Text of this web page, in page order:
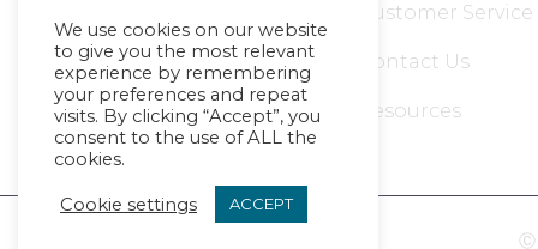
Customer Service
Contact Us
Resources
Ⓒ
We use cookies on our website
to give you the most relevant
experience by remembering
your preferences and repeat
visits. By clicking “Accept”, you
consent to the use of ALL the
cookies.
Cookie settings ACCEPT